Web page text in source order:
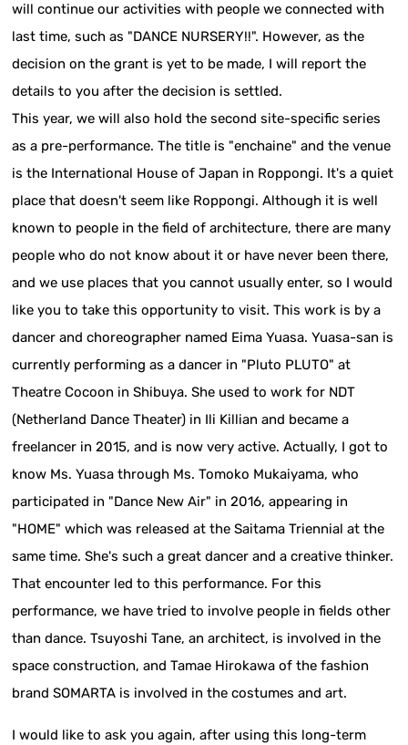
will continue our activities with people we connected with
last time, such as "DANCE NURSERY!!". However, as the
decision on the grant is yet to be made, I will report the
details to you after the decision is settled.
This year, we will also hold the second site-specific series
as a pre-performance. The title is "enchaine" and the venue
is the International House of Japan in Roppongi. It's a quiet
place that doesn't seem like Roppongi. Although it is well
known to people in the field of architecture, there are many
people who do not know about it or have never been there,
and we use places that you cannot usually enter, so I would
like you to take this opportunity to visit. This work is by a
dancer and choreographer named Eima Yuasa. Yuasa-san is
currently performing as a dancer in "Pluto PLUTO" at
Theatre Cocoon in Shibuya. She used to work for NDT
(Netherland Dance Theater) in Ili Killian and became a
freelancer in 2015, and is now very active. Actually, I got to
know Ms. Yuasa through Ms. Tomoko Mukaiyama, who
participated in "Dance New Air" in 2016, appearing in
"HOME" which was released at the Saitama Triennial at the
same time. She's such a great dancer and a creative thinker.
That encounter led to this performance. For this
performance, we have tried to involve people in fields other
than dance. Tsuyoshi Tane, an architect, is involved in the
space construction, and Tamae Hirokawa of the fashion
brand SOMARTA is involved in the costumes and art.
I would like to ask you again, after using this long-term